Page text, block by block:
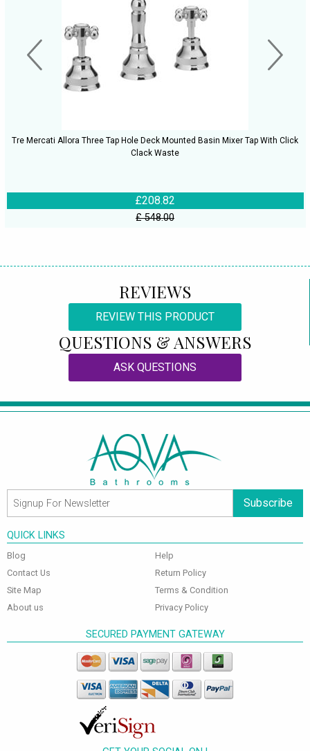
Tre Mercati Allora Three Tap Hole Deck Mounted Basin Mixer Tap With Click
Clack Waste
£208.82
£ 548.00
REVIEWS
REVIEW THIS PRODUCT
QUESTIONS & ANSWERS
ASK QUESTIONS
Subscribe
QUICK LINKS
Blog
Contact Us
Site Map
About us
Help
Return Policy
Terms & Condition
Privacy Policy
SECURED PAYMENT GATEWAY